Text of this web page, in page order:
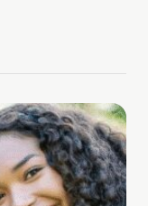
Compass Health